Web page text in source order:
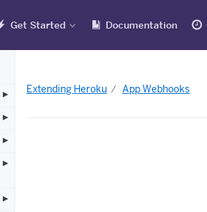
Get Started Documentation
Extending Heroku App Webhooks